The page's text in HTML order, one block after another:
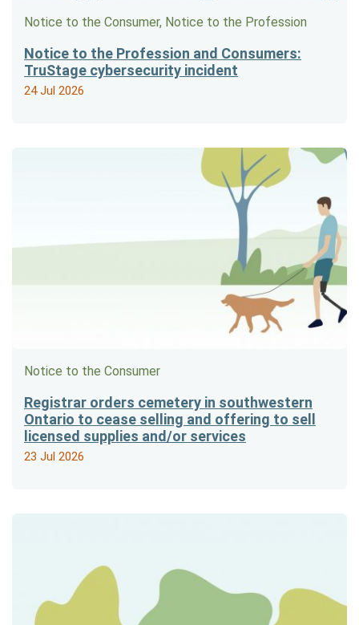
Notice to the Consumer, Notice to the Profession
Notice to the Profession and Consumers:
TruStage cybersecurity incident
24 Jul 2026
Notice to the Consumer
Registrar orders cemetery in southwestern
Ontario to cease selling and offering to sell
licensed supplies and/or services
23 Jul 2026